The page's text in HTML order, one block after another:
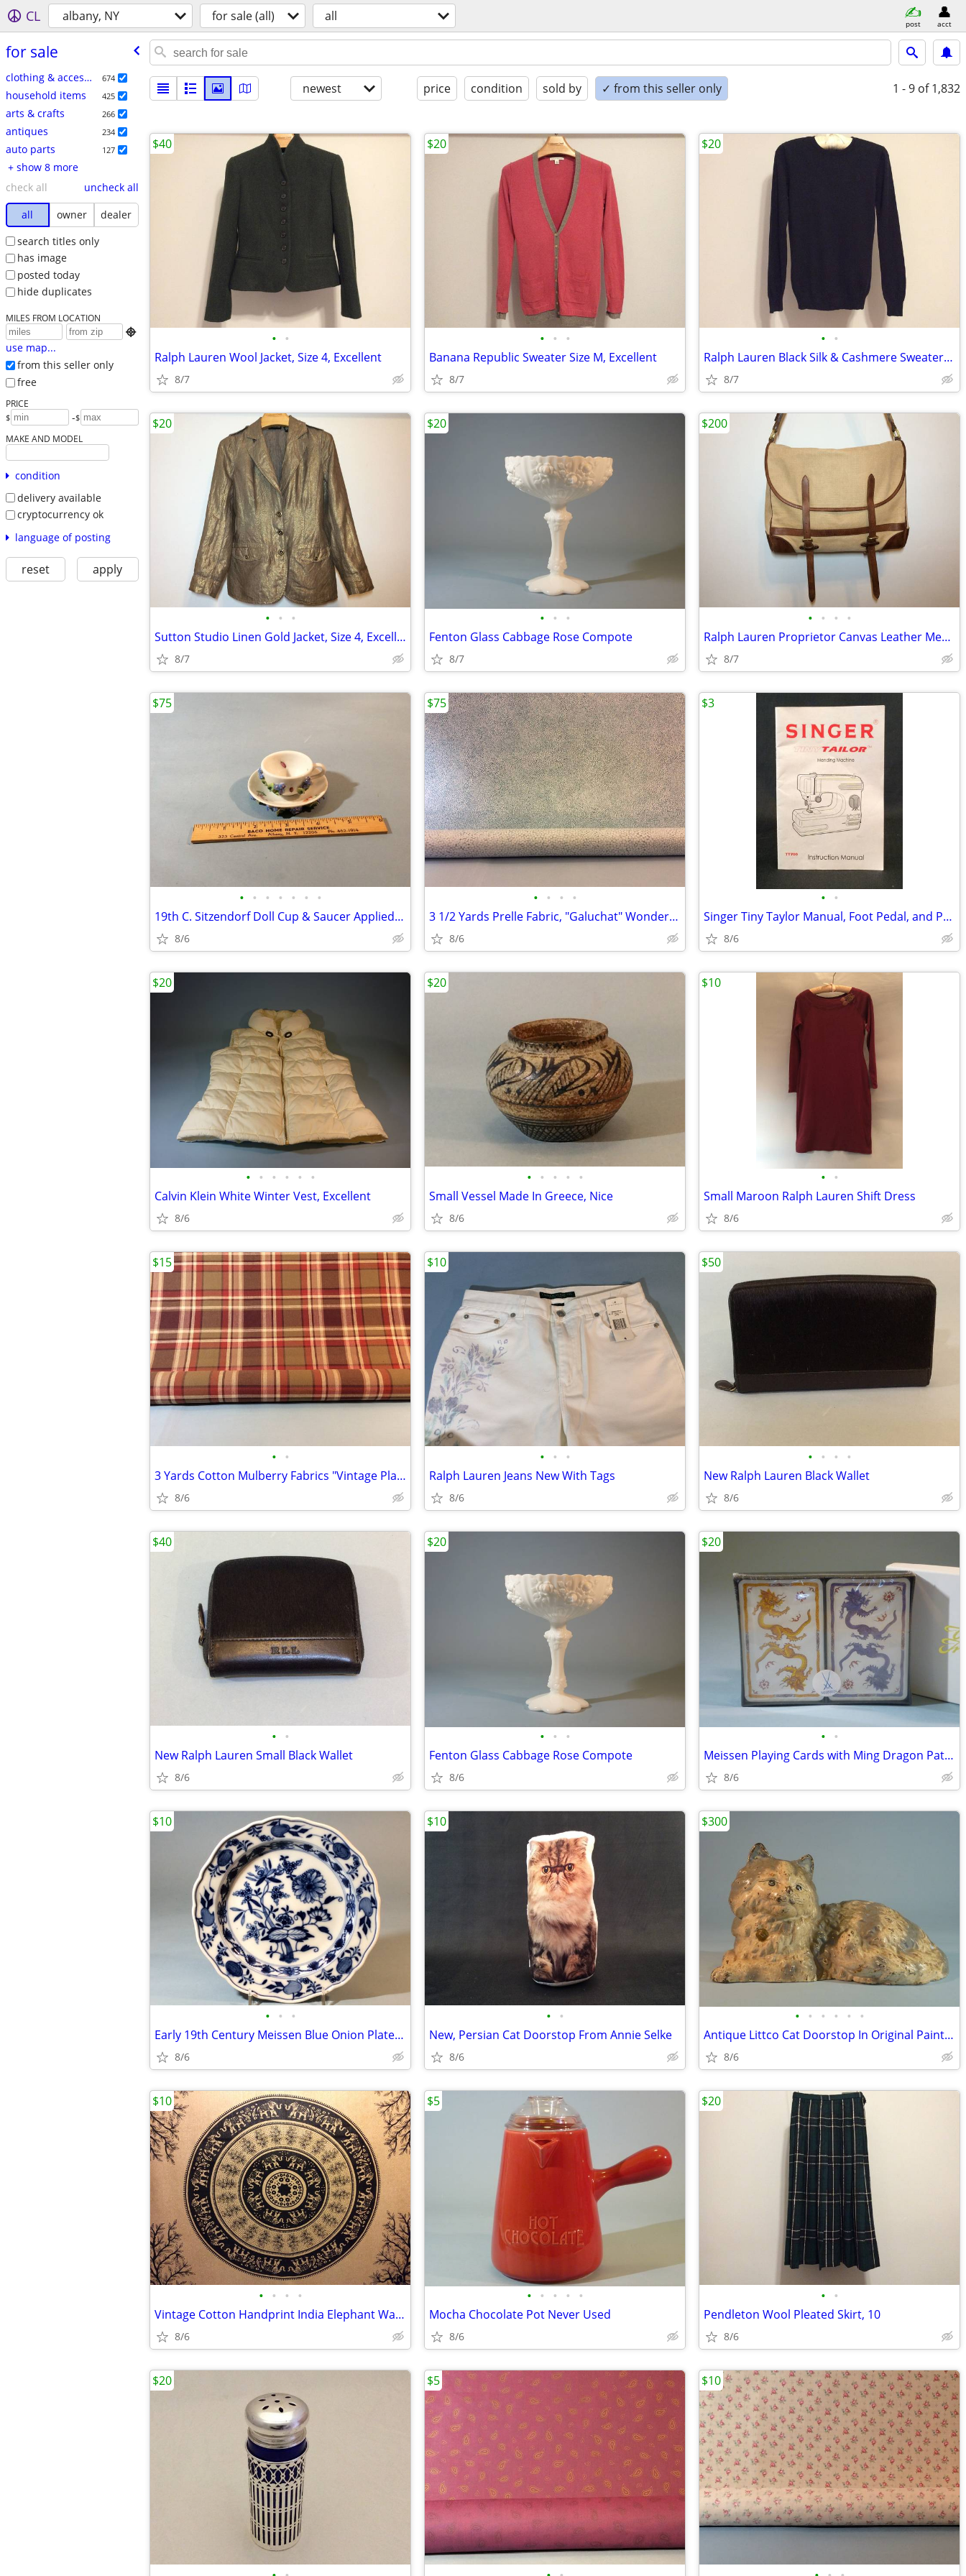
CL albany, NY for sale (all) all post acct
for sale
clothing & accessories 674
household items 425
arts & crafts 266
antiques 234
auto parts 127
+ show 8 more
check all
uncheck all
all
owner
dealer
search titles only
has image
posted today
hide duplicates
MILES FROM LOCATION

use map...
from this seller only
free
PRICE
$ -$
MAKE AND MODEL
condition
delivery available
cryptocurrency ok
language of posting
reset apply
newest price condition sold by ✓ from this seller only 1 - 9 of 1,832
• •
Ralph Lauren Wool Jacket, Size 4, Excellent
8/7
$40
• • •
Banana Republic Sweater Size M, Excellent
8/7
$20
• •
Ralph Lauren Black Silk & Cashmere Sweater, XS Excellent
8/7
$20
• • •
Sutton Studio Linen Gold Jacket, Size 4, Excellent
8/7
$20
• • •
Fenton Glass Cabbage Rose Compote
8/7
$20
• • • •
Ralph Lauren Proprietor Canvas Leather Messenger Bag
8/7
$200
• • • • • • •
19th C. Sitzendorf Doll Cup & Saucer Applied Flowers & Insects
8/6
$75
• • • •
3 1/2 Yards Prelle Fabric, "Galuchat" Wonderful Quality
8/6
$75
• •
Singer Tiny Taylor Manual, Foot Pedal, and Power Supply
8/6
$3
• • • • • •
Calvin Klein White Winter Vest, Excellent
8/6
$20
• • • • •
Small Vessel Made In Greece, Nice
8/6
$20
• •
Small Maroon Ralph Lauren Shift Dress
8/6
$10
• •
3 Yards Cotton Mulberry Fabrics "Vintage Plaid"
8/6
$15
• • •
Ralph Lauren Jeans New With Tags
8/6
$10
• • • •
New Ralph Lauren Black Wallet
8/6
$50
• •
New Ralph Lauren Small Black Wallet
8/6
$40
• • •
Fenton Glass Cabbage Rose Compote
8/6
$20
• •
Meissen Playing Cards with Ming Dragon Pattern, New
8/6
$20
• • •
Early 19th Century Meissen Blue Onion Plate, 8 Inches
8/6
$10
• •
New, Persian Cat Doorstop From Annie Selke
8/6
$10
• • • • • •
Antique Littco Cat Doorstop In Original Paint, Pink Bow, Excellent
8/6
$300
• • • •
Vintage Cotton Handprint India Elephant Wall Hanging
8/6
$10
• • • • •
Mocha Chocolate Pot Never Used
8/6
$5
• •
Pendleton Wool Pleated Skirt, 10
8/6
$20
$20 $5 $10